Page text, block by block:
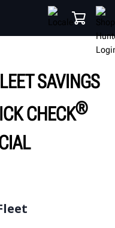
TRAINING
ABOUT
SAVINGS
CHECK®